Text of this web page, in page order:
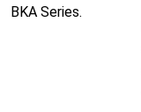
BKA Series.